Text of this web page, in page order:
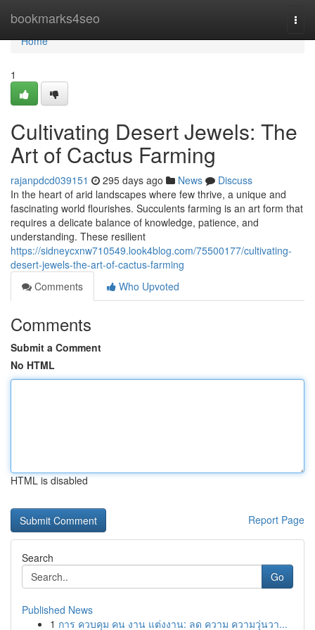
bookmarks4seo
Home
Home
1
Cultivating Desert Jewels: The
Art of Cactus Farming
rajanpdcd039151 295 days ago News
Discuss
In the heart of arid landscapes where few thrive, a unique and
fascinating world flourishes. Succulents farming is an art form that
requires a delicate balance of knowledge, patience, and
understanding. These resilient
https://sidneycxnw710549.look4blog.com/75500177/cultivating-
desert-jewels-the-art-of-cactus-farming
Comments
Who Upvoted
Comments
Submit a Comment
No HTML
HTML is disabled
Report Page
Search
Go
Published News
1 การ ควบคุม คน งาน แต่งงาน: ลด ความ ความวุ่นวา...